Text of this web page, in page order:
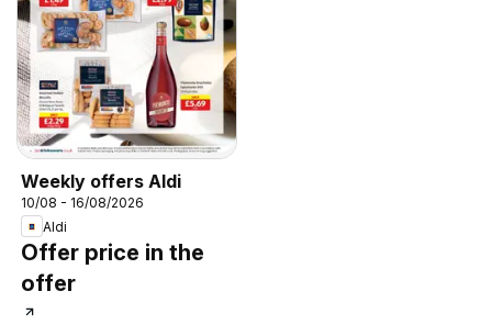
Weekly offers Aldi
10/08 - 16/08/2026
Aldi
Offer price in the
offer